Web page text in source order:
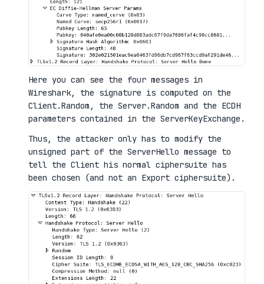
Here you can see the four messages in
Wireshark, the signature is computed on the
Client.Random, the Server.Random and the ECDH
parameters contained in the ServerKeyExchange.
Thus, the attacker only has to modify the
unsigned part of the ServerHello message to
tell the Client his normal ciphersuite has
been chosen (and not an Export ciphersuite).